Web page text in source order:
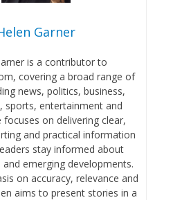
Garner
is a contributor to
covering a broad range of
news, politics, business,
sports, entertainment and
focuses on delivering clear,
and practical information
stay informed about
emerging developments.
on accuracy, relevance and
aims to present stories in a